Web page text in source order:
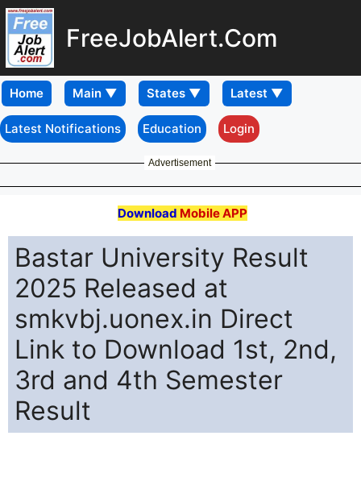
FreeJobAlert.Com
Home
Latest Notifications Education Login
Advertisement
Download Mobile APP
Bastar University Result
2025 Released at
smkvbj.uonex.in Direct
Link to Download 1st, 2nd,
3rd and 4th Semester
Result